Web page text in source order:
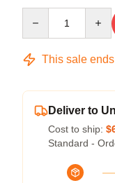
This sale
Deliver to
Cost to ship:
Standard -